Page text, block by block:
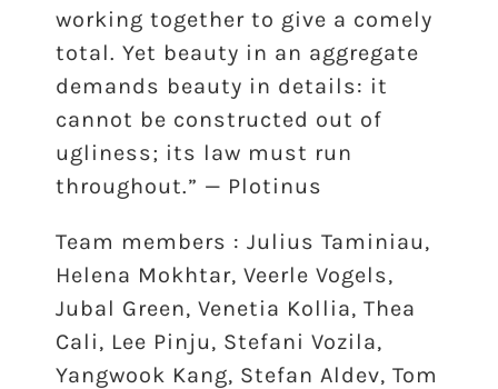
working together to give a comely
total. Yet beauty in an aggregate
demands beauty in details: it
cannot be constructed out of
ugliness; its law must run
throughout.” — Plotinus
Team members : Julius Taminiau,
Helena Mokhtar, Veerle Vogels,
Jubal Green, Venetia Kollia, Thea
Cali, Lee Pinju, Stefani Vozila,
Yangwook Kang, Stefan Aldev, Tom